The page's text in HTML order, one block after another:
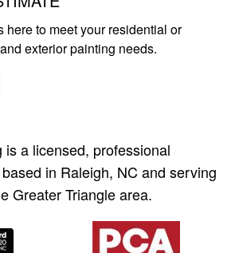
here to meet your residential or
exterior painting needs.
is a licensed, professional
in Raleigh, NC and serving
Greater Triangle area.